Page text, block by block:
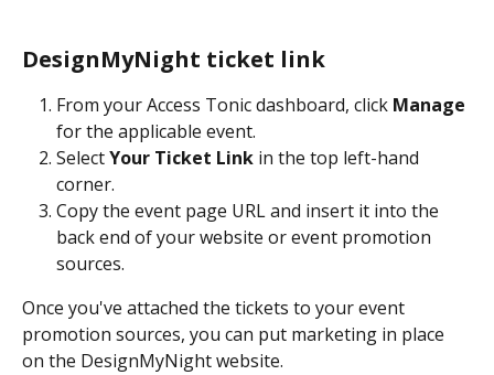
DesignMyNight ticket link
From your Access Tonic dashboard, click Manage
for the applicable event.
Select Your Ticket Link in the top left-hand
corner.
Copy the event page URL and insert it into the
back end of your website or event promotion
sources.
Once you've attached the tickets to your event
promotion sources, you can put marketing in place
on the DesignMyNight website.